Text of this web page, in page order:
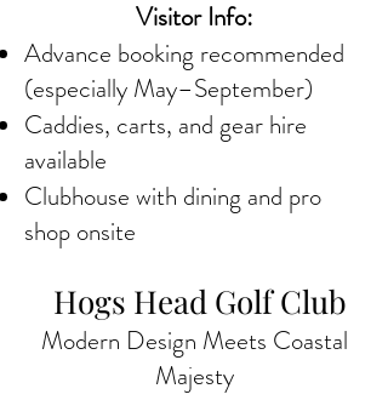
Visitor Info:
Advance booking recommended
(especially May–September)
Caddies, carts, and gear hire
available
Clubhouse with dining and pro
shop onsite
Hogs Head Golf Club
Modern Design Meets Coastal
Majesty